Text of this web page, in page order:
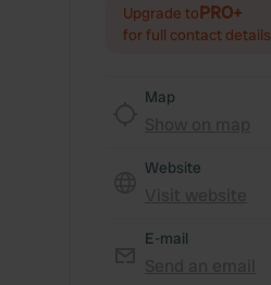
Upgrade toPRO+
for full contact details
Map
Website
E-mail